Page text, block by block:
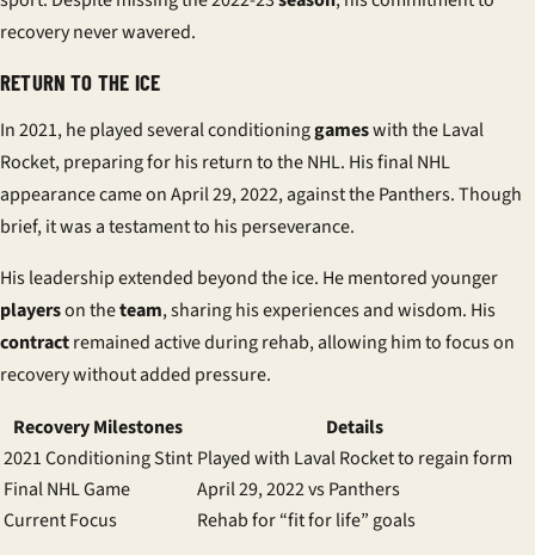
recovery never wavered.
RETURN TO THE ICE
In 2021, he played several conditioninggameswith the Laval
Rocket, preparing for his return to the NHL. His final NHL
appearance came on April 29, 2022, against the Panthers. Though
brief, it was a testament to his perseverance.
His leadership extended beyond the ice. He mentored younger
playerson theteam, sharing his experiences and wisdom. His
contractremained active during rehab, allowing him to focus on
recovery without added pressure.
Recovery Milestones
Details
2021 Conditioning Stint Played with Laval Rocket to regain form
Final NHL Game
April 29, 2022 vs Panthers
Current Focus
Rehab for “fit for life” goals